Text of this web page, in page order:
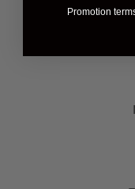
Promotion